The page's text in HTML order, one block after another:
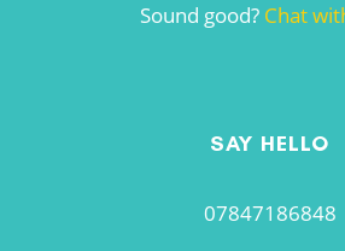
Sound good? Chat
SAY HELLO
07847186848